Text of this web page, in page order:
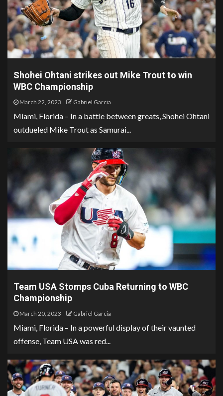
Shohei Ohtani strikes out Mike Trout to win
WBC Championship
March 22, 2023 Gabriel Garcia
Miami, Florida – In a battle between greats, Shohei Ohtani
outdueled Mike Trout as Samurai...
Team USA Stomps Cuba Returning to WBC
Championship
March 20, 2023 Gabriel Garcia
Miami, Florida – In a powerful display of their vaunted
offense, Team USA was red...